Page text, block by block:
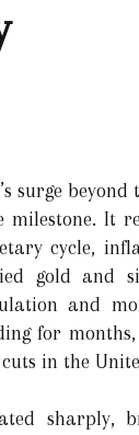
surge
milestone. It
cycle,
gold and
and
for
in the
sharply,